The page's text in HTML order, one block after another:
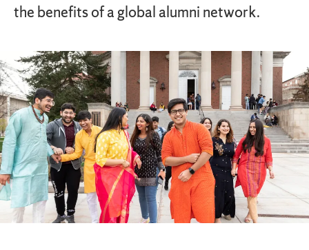
the benefits of a global alumni network.